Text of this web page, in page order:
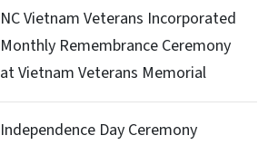
NC Vietnam Veterans Incorporated
Monthly Remembrance Ceremony
at Vietnam Veterans Memorial
Independence Day Ceremony